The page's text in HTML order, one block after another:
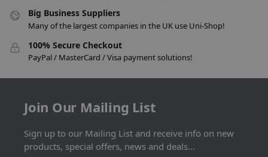
Big Business Suppliers
Many of the largest companies in the UK use Uni-Shop!
100% Secure Checkout
PayPal / MasterCard / Visa payment solutions!
Join Our Mailing List
Sign up to our Mailing List and receive info on new
products, special offers, news and deals...